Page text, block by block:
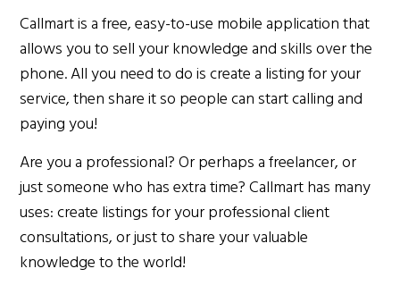
Callmart is a free, easy-to-use mobile application that
allows you to sell your knowledge and skills over the
phone. All you need to do is create a listing for your
service, then share it so people can start calling and
paying you!
Are you a professional? Or perhaps a freelancer, or
just someone who has extra time? Callmart has many
uses: create listings for your professional client
consultations, or just to share your valuable
knowledge to the world!